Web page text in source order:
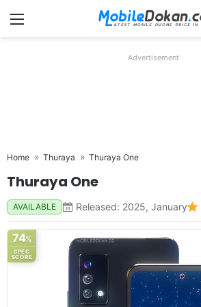
Menu
Advertisement
Home Thuraya Thuraya One
Thuraya One
AVAILABLE Released: 2025, January
74%
SPEC
SCORE